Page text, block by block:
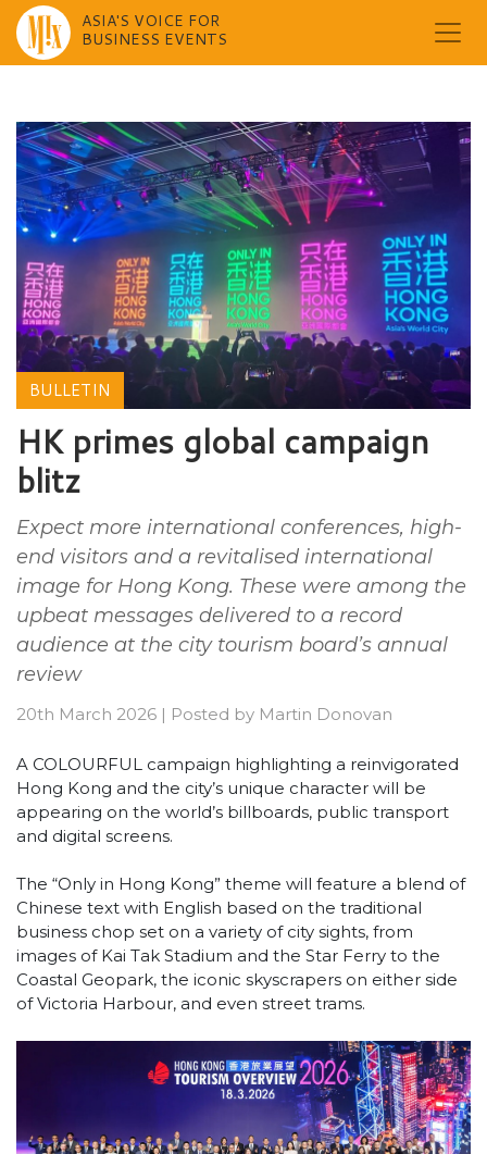
content
ASIA'S VOICE FOR
BUSINESS EVENTS
BULLETIN
HK primes global campaign
blitz
Expect more international conferences, high-
end visitors and a revitalised international
image for Hong Kong. These were among the
upbeat messages delivered to a record
audience at the city tourism board’s annual
review
20th March 2026 | Posted by Martin Donovan
A COLOURFUL campaign highlighting a reinvigorated
Hong Kong and the city’s unique character will be
appearing on the world’s billboards, public transport
and digital screens.
The “Only in Hong Kong” theme will feature a blend of
Chinese text with English based on the traditional
business chop set on a variety of city sights, from
images of Kai Tak Stadium and the Star Ferry to the
Coastal Geopark, the iconic skyscrapers on either side
of Victoria Harbour, and even street trams.